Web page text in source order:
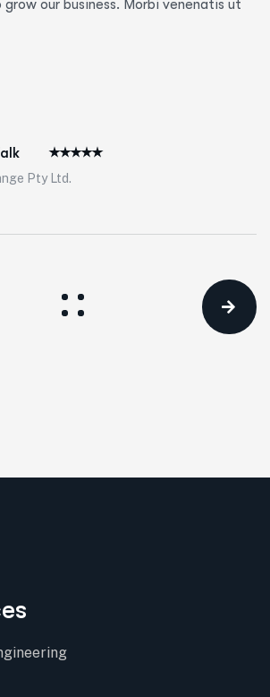
our business. Morbi venenatis ut
Pty Ltd.